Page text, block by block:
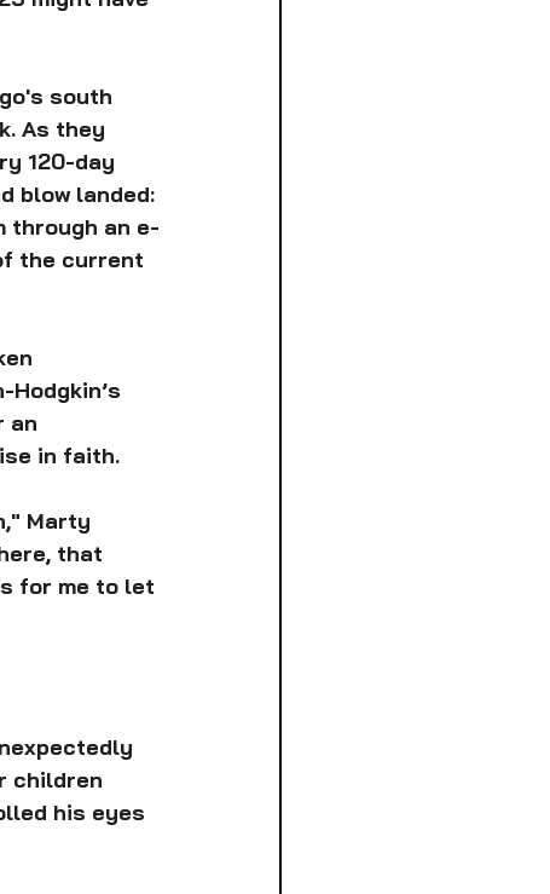
south
As they
120-day
blow landed:
through an e-
the current
an
in faith.
Marty
that
for me to let
children
his eyes